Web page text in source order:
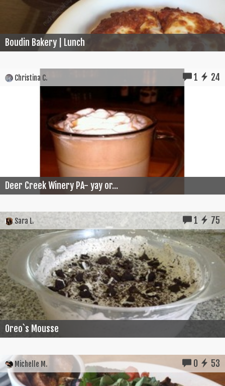
Boudin Bakery | Lunch
Christina C. 1 24
Deer Creek Winery PA- yay or...
Sara L. 1 75
Oreo`s Mousse
Michelle M. 0 53